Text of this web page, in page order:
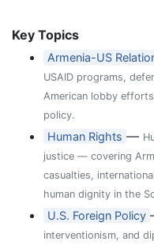
Key Topics
Armenia-US
USAID programs,
American lobby
policy.
Human Rights —
justice — covering
casualties,
human dignity in the
U.S. Foreign Policy
interventionism, and